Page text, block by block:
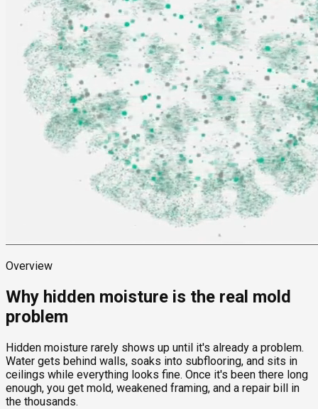
Overview
Why hidden moisture is the real mold
problem
Hidden moisture rarely shows up until it's already a problem.
Water gets behind walls, soaks into subflooring, and sits in
ceilings while everything looks fine. Once it's been there long
enough, you get mold, weakened framing, and a repair bill in
the thousands.